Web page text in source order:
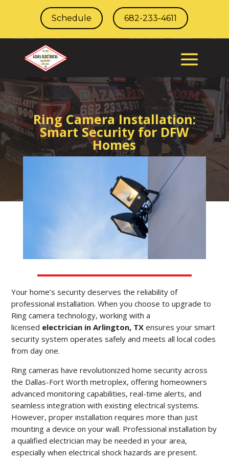
Schedule 682-233-4611
Ring Camera Installation:
Smart Security for DFW
Homes
Your home’s security deserves the reliability of
professional installation.When you choose to upgrade to
Ring camera technology, working with a
licensed electrician in Arlington, TX ensures your smart
security system operates safely and meets all local codes
from day one.
Ring cameras have revolutionized home security across
the Dallas-Fort Worth metroplex, offering homeowners
advanced monitoring capabilities, real-time alerts, and
seamless integration with existing electrical systems.
However, proper installation requires more than just
mounting a device on your wall. Professional installation by
a qualified electrician may be needed in your area,
especially when electrical shock hazards are present.